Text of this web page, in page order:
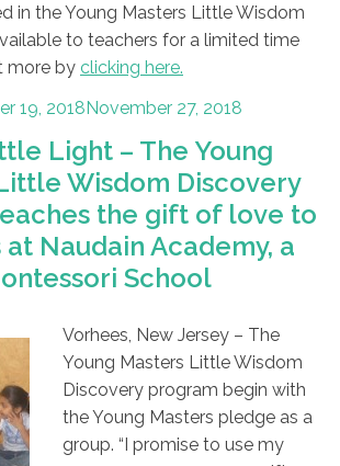
in the Young Masters Little Wisdom
to teachers for a limited time
more by clicking here.
19, 2018November 27, 2018
Light – The Young
Wisdom Discovery
the gift of love to
Naudain Academy, a
School
Vorhees, New Jersey – The
Young Masters Little Wisdom
Discovery program begin with
the Young Masters pledge as a
group. “I promise to use my